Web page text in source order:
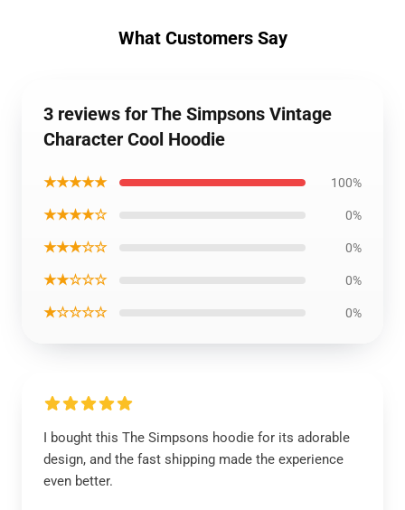
What Customers Say
3 reviews for The Simpsons Vintage
Character Cool Hoodie
★★★★★ 100%
★★★★☆ 0%
★★★☆☆ 0%
★★☆☆☆ 0%
★☆☆☆☆ 0%
I bought this The Simpsons hoodie for its adorable
design, and the fast shipping made the experience
even better.